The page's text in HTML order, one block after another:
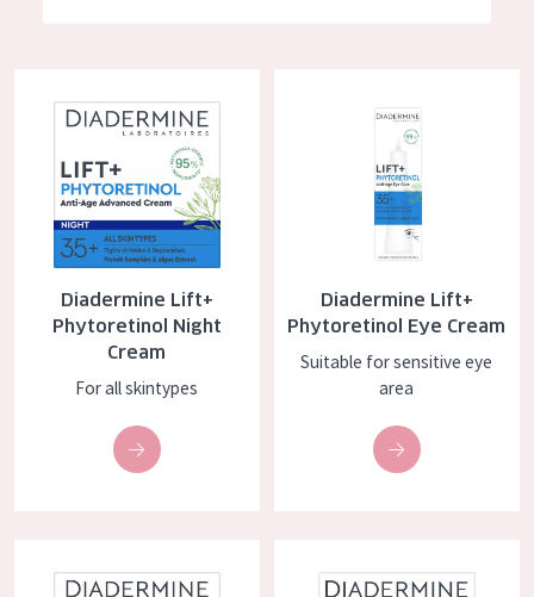
Serum
Cleansing
COLLECTION
Lift+
SKIN TYPE
Sensitive skin
Combined or oily skin
Diadermine Lift+
Phytoretinol Night
Cream
For all skintypes
Diadermine Lift+
Phytoretinol Eye Cream
Suitable for sensitive eye
area